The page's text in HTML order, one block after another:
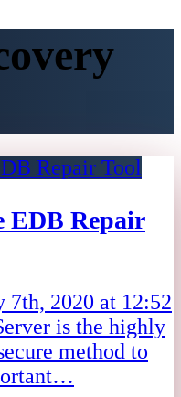
EDB Repair
7th, 2020 at 12:52
is the highly
method to